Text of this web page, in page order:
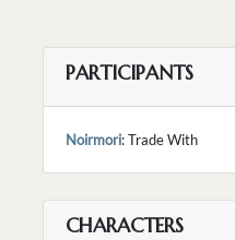
PARTICIPANTS
Noirmori: Trade With
CHARACTERS